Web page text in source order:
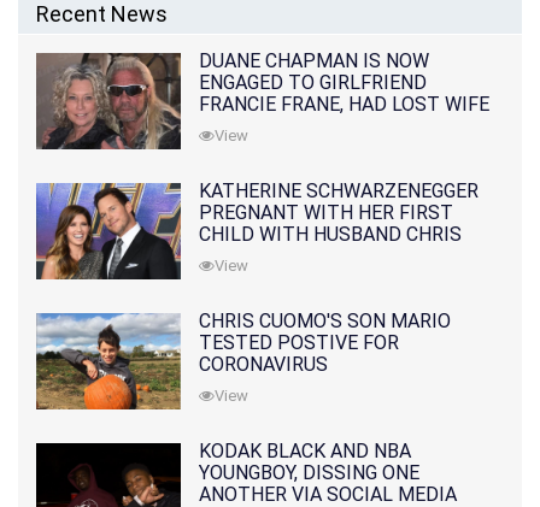
Recent News
DUANE CHAPMAN IS NOW
ENGAGED TO GIRLFRIEND
FRANCIE FRANE, HAD LOST WIFE
10 MONTHS EARLIER
View
KATHERINE SCHWARZENEGGER
PREGNANT WITH HER FIRST
CHILD WITH HUSBAND CHRIS
PRATT
View
CHRIS CUOMO'S SON MARIO
TESTED POSTIVE FOR
CORONAVIRUS
View
KODAK BLACK AND NBA
YOUNGBOY, DISSING ONE
ANOTHER VIA SOCIAL MEDIA